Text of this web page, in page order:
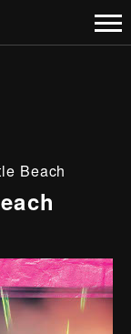
Beach